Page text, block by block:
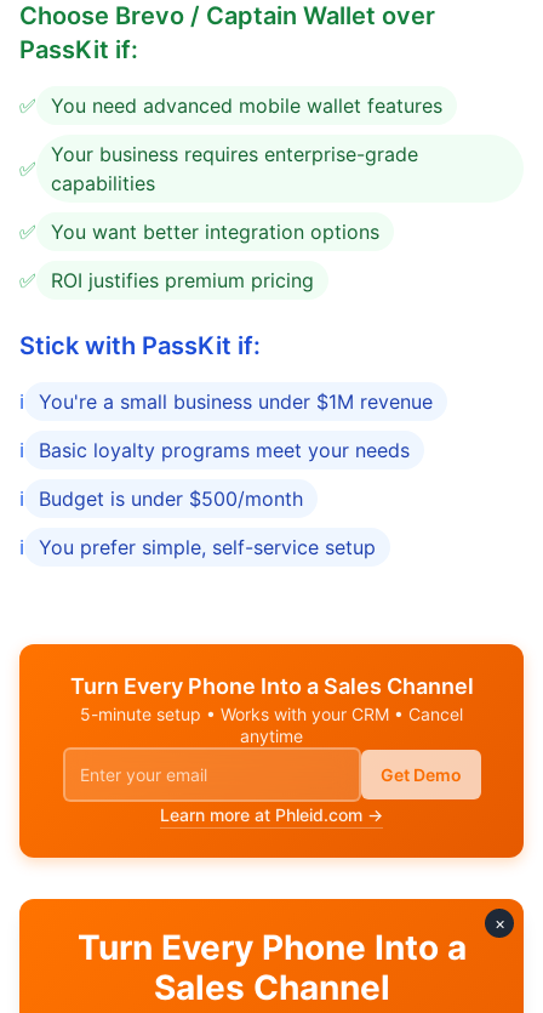
×
Turn Every Phone Into a
Sales Channel
Choose Brevo / Captain Wallet over
PassKit if:
✅ You need advanced mobile wallet features
✅
Your business requires enterprise-grade
capabilities
✅
You want better integration options
✅
ROI justifies premium pricing
Stick with PassKit if:
ℹ️
You're a small business under $1M revenue
ℹ️
Basic loyalty programs meet your needs
ℹ️
Budget is under $500/month
ℹ️
You prefer simple, self-service setup
Turn Every Phone Into a Sales Channel
5-minute setup • Works with your CRM • Cancel
anytime
Get Demo
Learn more at Phleid.com →
Related Comparisons